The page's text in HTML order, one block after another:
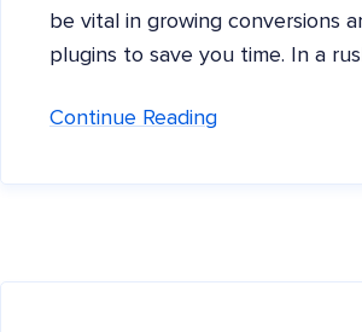
be vital in growing conversions
plugins to save you time. In a
Continue Reading